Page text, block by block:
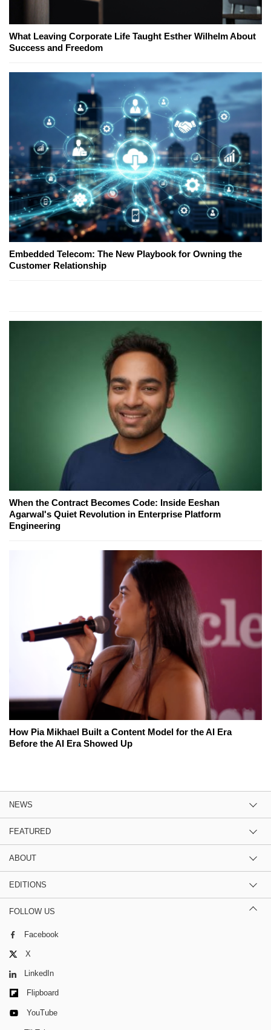
What Leaving Corporate Life Taught Esther Wilhelm About
Success and Freedom
Embedded Telecom: The New Playbook for Owning the
Customer Relationship
When the Contract Becomes Code: Inside Eeshan
Agarwal's Quiet Revolution in Enterprise Platform
Engineering
How Pia Mikhael Built a Content Model for the AI Era
Before the AI Era Showed Up
NEWS
FEATURED
ABOUT
EDITIONS
FOLLOW US
Facebook
X
LinkedIn
Flipboard
YouTube